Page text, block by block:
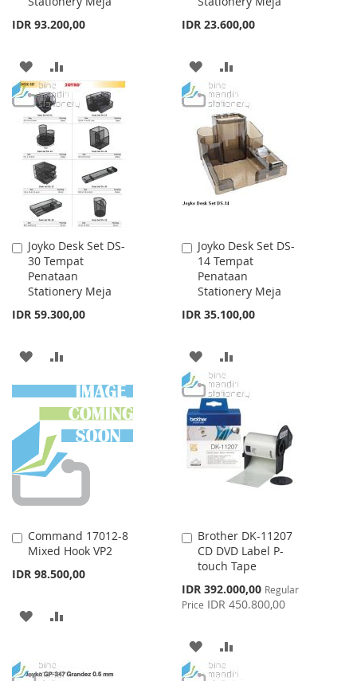
IDR 93.200,00
ADD
TO
WISH
LIST
TO
COMPARE
IDR 23.600,00
ADD
TO
WISH
LIST
TO
COMPARE
Joyko Desk Set DS-
30 Tempat
Penataan
Stationery Meja
IDR 59.300,00
Add
to
Cart
ADD
TO
WISH
LIST
TO
COMPARE
Joyko Desk Set DS-
14 Tempat
Penataan
Stationery Meja
IDR 35.100,00
Add
to
Cart
ADD
TO
WISH
LIST
TO
COMPARE
Command 17012-8
Mixed Hook VP2
IDR 98.500,00
Add
to
ADD
WISHCOMPARE
Brother DK-11207
CD DVD Label P-
touch Tape
Special
Price
IDR 392.000,00 Regular
Price IDR 450.800,00
Add
to
Cart
ADD
TO
TO